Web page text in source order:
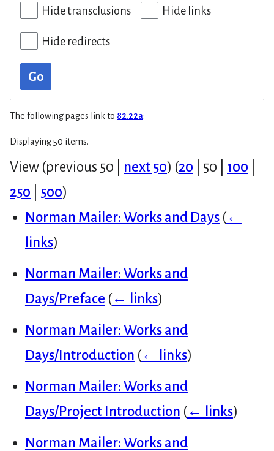
Hide transclusions Hide links
Hide redirects
Go
The following pages link to 82.22a:
Displaying 50 items.
View (previous 50 next 50) (20 50 100
250
500)
Norman Mailer: Works and Days (←
links)
Norman Mailer: Works and
Days/Preface (← links)
Norman Mailer: Works and
Days/Introduction (← links)
Norman Mailer: Works and
Days/Project Introduction (← links)
Norman Mailer: Works and